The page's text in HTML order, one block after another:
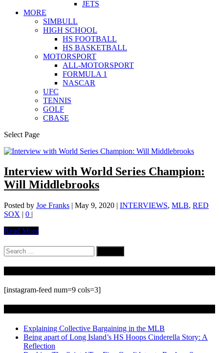
JETS
MORE
SIMBULL
HIGH SCHOOL
HS FOOTBALL
HS BASKETBALL
MOTORSPORT
ALL-MOTORSPORT
FORMULA 1
NASCAR
UFC
TENNIS
GOLF
CBASE
Select Page
Interview with World Series Champion:
Will Middlebrooks
Posted by Joe Franks | May 9, 2020 | INTERVIEWS, MLB, RED
SOX | 0 |
Read More
Search
for:
[instagram-feed num=9 cols=3]
Explaining Collective Bargaining in the MLB
Being apart of Long Island’s HS Hoops Cinderella Story: A
Reflection